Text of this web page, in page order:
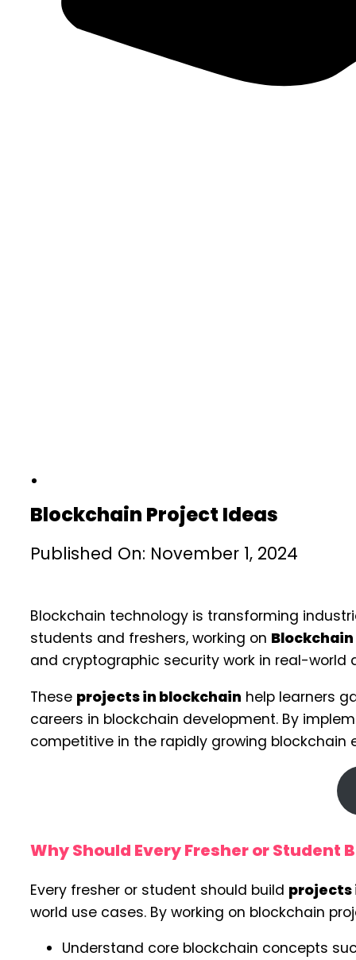
Blockchain Project Ideas
Published On: November 1, 2024
Blockchain technology is transforming
students and freshers, working on
and cryptographic security work in real-world
These projects in blockchain help learners
careers in blockchain development. By
competitive in the rapidly growing blockchain
Why Should Every Fresher or Student
Every fresher or student should build projects
world use cases. By working on blockchain
Understand core blockchain concepts